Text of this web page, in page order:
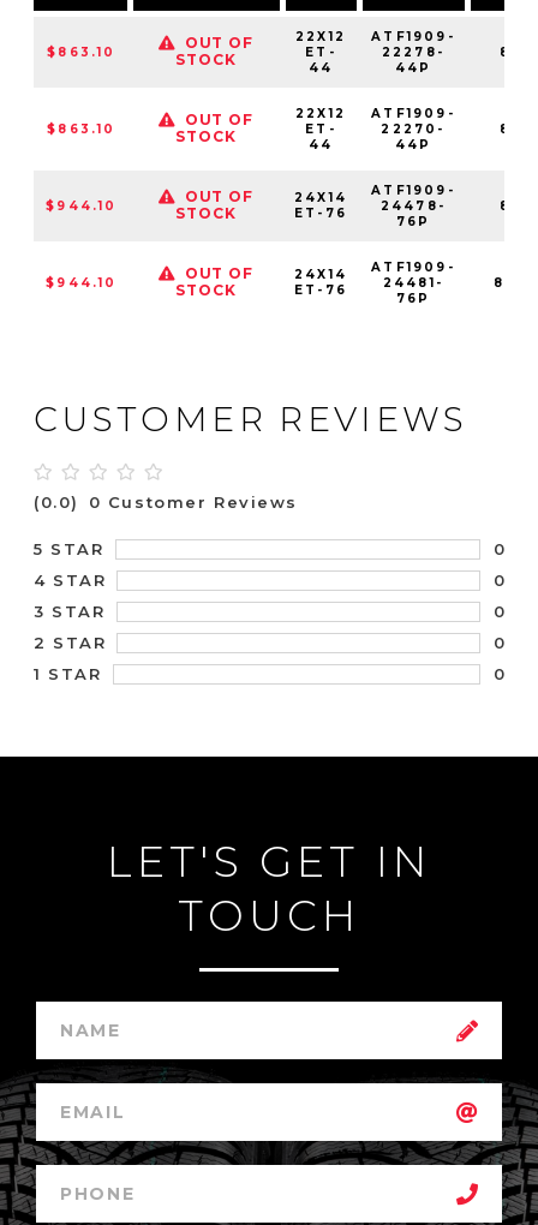
$863.10
OUT OF
STOCK
22X12
ET-
44
ATF1909-
22278-
44P
$863.10
OUT OF
STOCK
22X12
ET-
44
ATF1909-
22270-
44P
$944.10
OUT OF
STOCK
24X14
ET-76
ATF1909-
24478-
76P
$944.10
OUT OF
STOCK
24X14
ET-76
ATF1909-
24481-
76P
CUSTOMER REVIEWS
(0.0) 0 Customer Reviews
5 STAR
0
4 STAR
0
3 STAR
0
2 STAR
0
1 STAR
0
LET'S GET IN
TOUCH